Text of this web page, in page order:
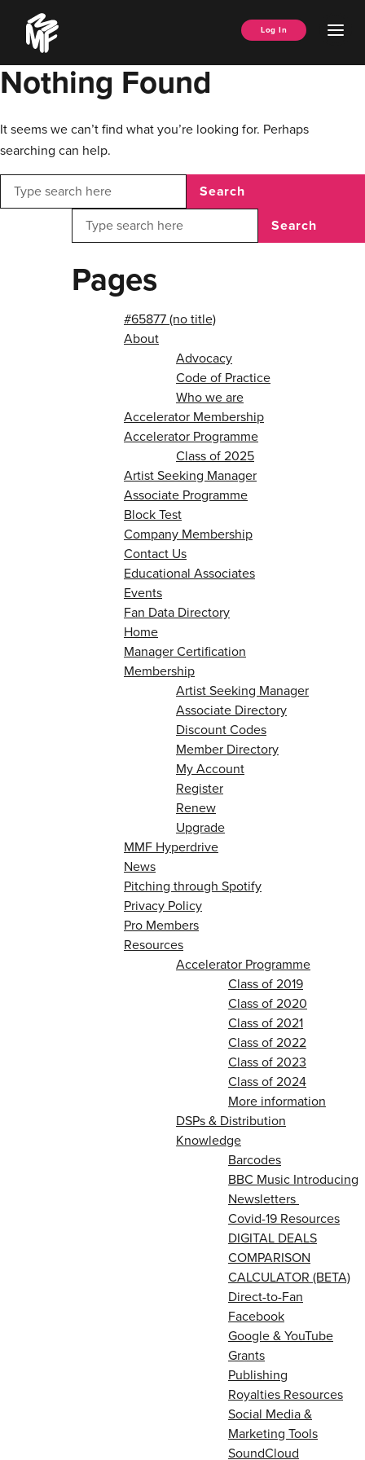
content
Music
Managers
Forum
Log In
Nothing Found
It seems we can’t find what you’re looking for. Perhaps
searching can help.
Search
Search
Pages
#65877 (no title)
About
Advocacy
Code of Practice
Who we are
Accelerator Membership
Accelerator Programme
Class of 2025
Artist Seeking Manager
Associate Programme
Block Test
Company Membership
Contact Us
Educational Associates
Events
Fan Data Directory
Home
Manager Certification
Membership
Artist Seeking Manager
Associate Directory
Discount Codes
Member Directory
My Account
Register
Renew
Upgrade
MMF Hyperdrive
News
Pitching through Spotify
Privacy Policy
Pro Members
Resources
Accelerator Programme
Class of 2019
Class of 2020
Class of 2021
Class of 2022
Class of 2023
Class of 2024
More information
DSPs & Distribution
Knowledge
Barcodes
BBC Music Introducing
Newsletters
Covid-19 Resources
DIGITAL DEALS
COMPARISON
CALCULATOR (BETA)
Direct-to-Fan
Facebook
Google & YouTube
Grants
Publishing
Royalties Resources
Social Media &
Marketing Tools
SoundCloud